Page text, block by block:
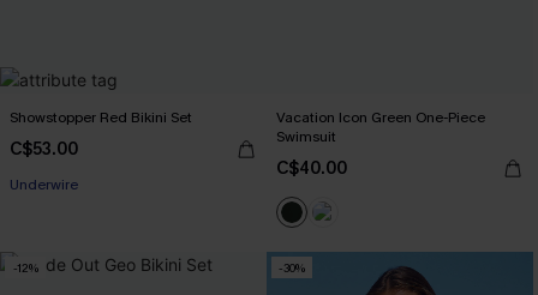
Showstopper Red Bikini Set
C$53.00
Underwire
Vacation Icon Green One-Piece
Swimsuit
C$40.00
-12% -30%